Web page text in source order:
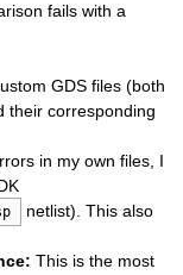
fails with a
GDS files (both
their corresponding
in my own files, I
netlist). This also
This is the most